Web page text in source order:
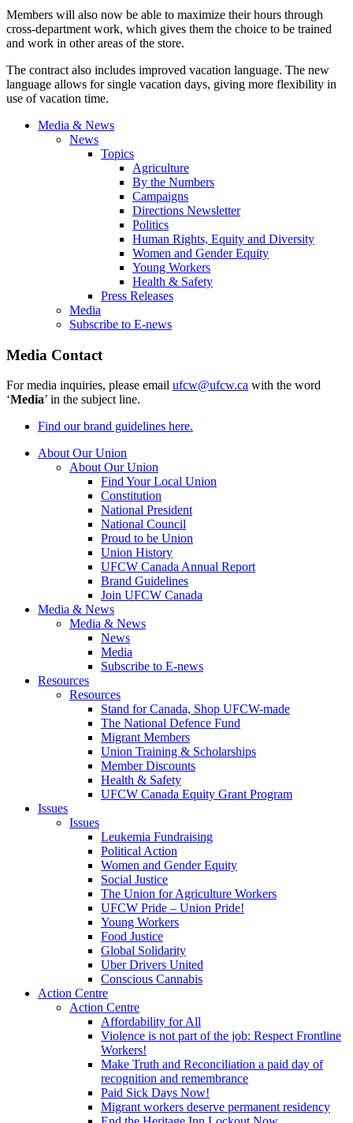
Members will also now be able to maximize their hours through
cross-department work, which gives them the choice to be trained
and work in other areas of the store.
The contract also includes improved vacation language. The new
language allows for single vacation days, giving more flexibility in
use of vacation time.
Media & News
News
Topics
Agriculture
By the Numbers
Campaigns
Directions Newsletter
Politics
Human Rights, Equity and Diversity
Women and Gender Equity
Young Workers
Health & Safety
Press Releases
Media
Subscribe to E-news
Media Contact
For media inquiries, please email ufcw@ufcw.ca with the word
‘Media’ in the subject line.
Find our brand guidelines here.
About Our Union
About Our Union
Find Your Local Union
Constitution
National President
National Council
Proud to be Union
Union History
UFCW Canada Annual Report
Brand Guidelines
Join UFCW Canada
Media & News
Media & News
News
Media
Subscribe to E-news
Resources
Resources
Stand for Canada, Shop UFCW-made
The National Defence Fund
Migrant Members
Union Training & Scholarships
Member Discounts
Health & Safety
UFCW Canada Equity Grant Program
Issues
Issues
Leukemia Fundraising
Political Action
Women and Gender Equity
Social Justice
The Union for Agriculture Workers
UFCW Pride – Union Pride!
Young Workers
Food Justice
Global Solidarity
Uber Drivers United
Conscious Cannabis
Action Centre
Action Centre
Affordability for All
Violence is not part of the job: Respect Frontline
Workers!
Make Truth and Reconciliation a paid day of
recognition and remembrance
Paid Sick Days Now!
Migrant workers deserve permanent residency